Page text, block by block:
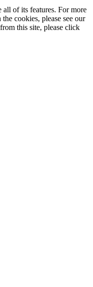
of its features. For more
cookies, please see our
this site, please click